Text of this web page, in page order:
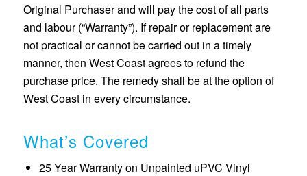
Original Purchaser and will pay the cost of all parts
and labour (“Warranty”). If repair or replacement are
not practical or cannot be carried out in a timely
manner, then West Coast agrees to refund the
purchase price. The remedy shall be at the option of
West Coast in every circumstance.
What’s Covered
25 Year Warranty on Unpainted uPVC Vinyl